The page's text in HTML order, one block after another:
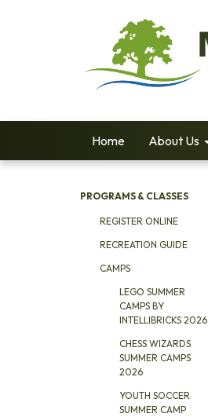
Home About Us
PROGRAMS & CLASSES
REGISTER ONLINE
RECREATION GUIDE
CAMPS
LEGO SUMMER
CAMPS BY
INTELLIBRICKS 2026
CHESS WIZARDS
SUMMER CAMPS
2026
YOUTH SOCCER
SUMMER CAMP